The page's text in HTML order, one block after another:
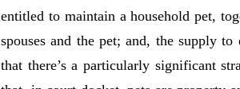
entitled to maintain a household pet,
spouses and the pet; and, the supply
that there’s a particularly significant